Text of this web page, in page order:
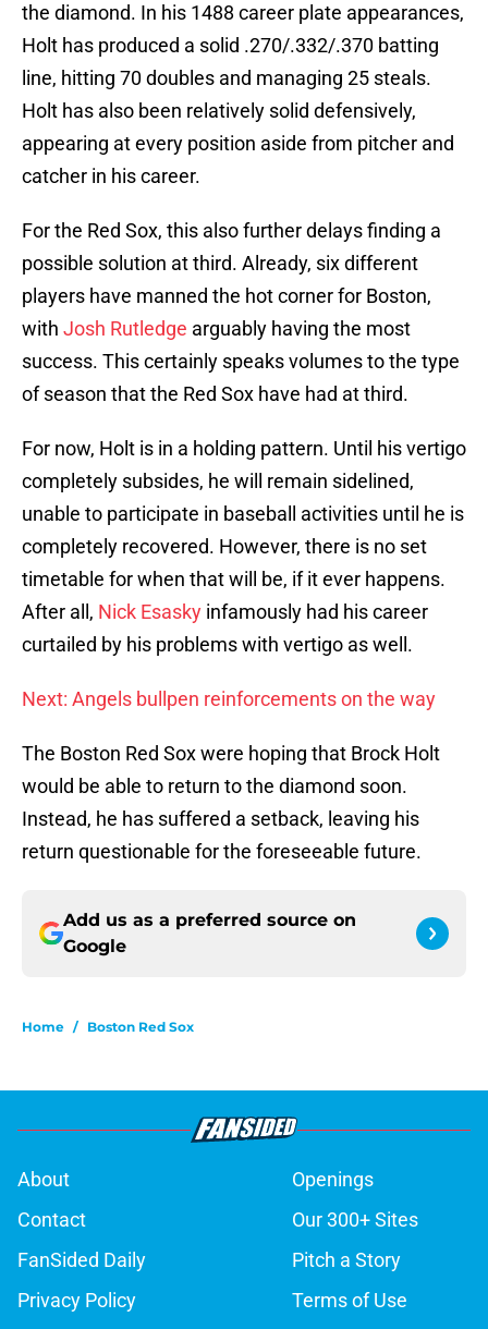
the diamond. In his 1488 career plate appearances,
Holt has produced a solid .270/.332/.370 batting
line, hitting 70 doubles and managing 25 steals.
Holt has also been relatively solid defensively,
appearing at every position aside from pitcher and
catcher in his career.
For the Red Sox, this also further delays finding a
possible solution at third. Already, six different
players have manned the hot corner for Boston,
with Josh Rutledge arguably having the most
success. This certainly speaks volumes to the type
of season that the Red Sox have had at third.
For now, Holt is in a holding pattern. Until his vertigo
completely subsides, he will remain sidelined,
unable to participate in baseball activities until he is
completely recovered. However, there is no set
timetable for when that will be, if it ever happens.
After all, Nick Esasky infamously had his career
curtailed by his problems with vertigo as well.
Next: Angels bullpen reinforcements on the way
The Boston Red Sox were hoping that Brock Holt
would be able to return to the diamond soon.
Instead, he has suffered a setback, leaving his
return questionable for the foreseeable future.
Add us as a preferred source on
Google
Home / Boston Red Sox
About
Openings
Contact
Our 300+ Sites
FanSided Daily
Pitch a Story
Privacy Policy
Terms of Use